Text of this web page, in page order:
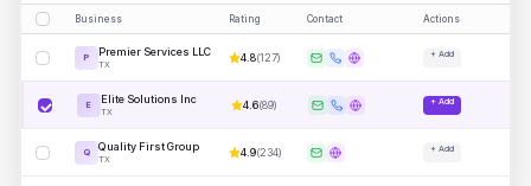
Business Rating Contact Actions
P Premier Services LLC
TX
4.8(127) + Add
E Elite Solutions Inc
TX
4.6(89) + Add
Q Quality First Group
TX
4.9(234) + Add